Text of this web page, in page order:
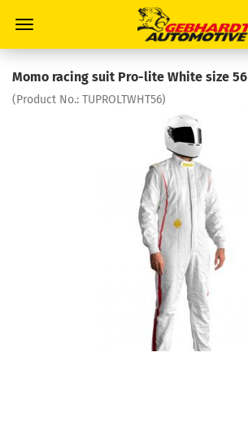
Momo racing suit Pro-lite White size 56
(Product No.: TUPROLTWHT56)